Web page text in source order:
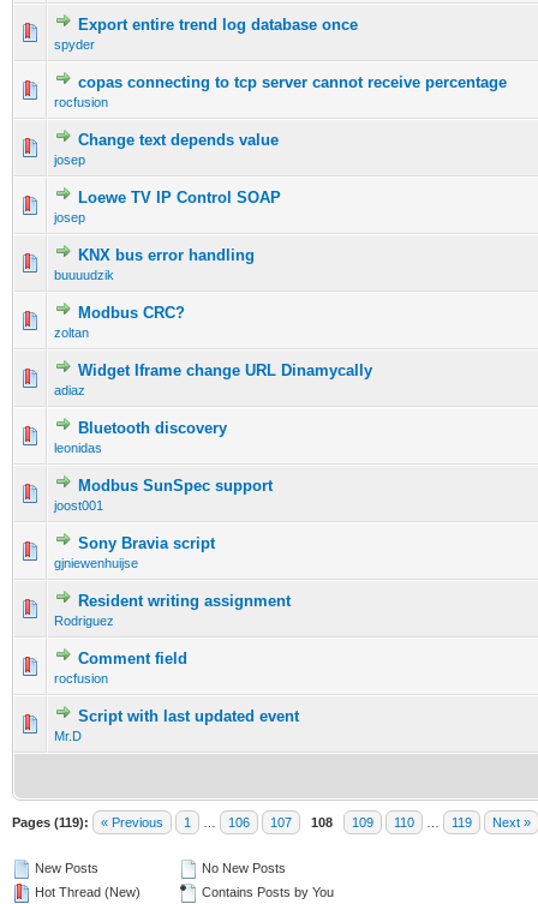
Export entire trend log database once
spyder
copas connecting to tcp server cannot receive percentage
rocfusion
Change text depends value
josep
Loewe TV IP Control SOAP
josep
KNX bus error handling
buuuudzik
Modbus CRC?
zoltan
Widget Iframe change URL Dinamycally
adiaz
Bluetooth discovery
leonidas
Modbus SunSpec support
joost001
Sony Bravia script
gjniewenhuijse
Resident writing assignment
Rodriguez
Comment field
rocfusion
Script with last updated event
Mr.D
Pages (119): « Previous 1 106 107 108 109 110 119 Next »
New Posts
Hot Thread (New)
No New Posts
Contains Posts by You